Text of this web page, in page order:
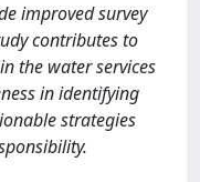
improved survey
contributes to
the water services
in identifying
strategies